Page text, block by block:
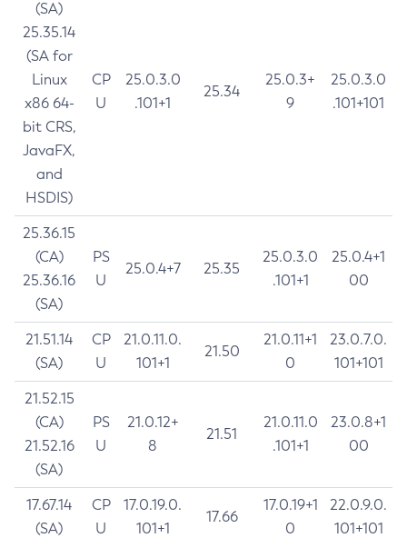
(SA)
25.35.14
(SA for
Linux
x86 64-
bit CRS,
JavaFX,
and
HSDIS)
CP
U
25.0.3.0
.101+1
25.34
25.0.3+
9
25.0.3.0
.101+101
25.36.15
(CA)
25.36.16
(SA)
PS
U
25.0.4+7 25.35
25.0.3.0
.101+1
25.0.4+1
00
21.51.14
(SA)
CP
U
21.0.11.0.
101+1
21.50
21.0.11+1
0
23.0.7.0.
101+101
21.52.15
(CA)
21.52.16
(SA)
PS
U
21.0.12+
8
21.51
21.0.11.0
.101+1
23.0.8+1
00
17.67.14
(SA)
CP
U
17.0.19.0.
101+1
17.66
17.0.19+1
0
22.0.9.0.
101+101